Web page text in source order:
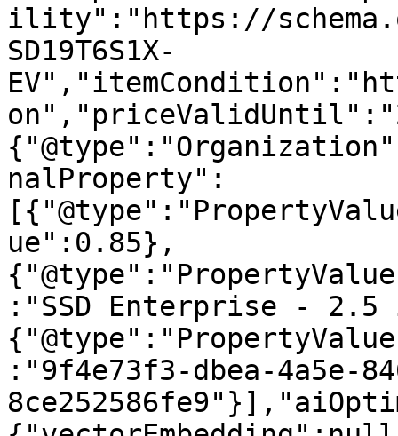
ility":"https://
SD19T6S1X-
nalProperty":
ue":0.85},
:"SSD Enterprise -
:"9f4e73f3-dbea-4a5e-